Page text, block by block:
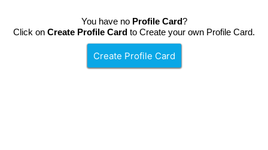
You have no Profile Card?
Click on Create Profile Card to Create your own Profile Card.
Create Profile Card